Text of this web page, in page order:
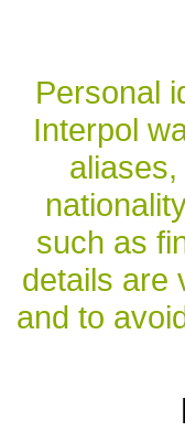
Personal
Interpol
such as
details are
and to